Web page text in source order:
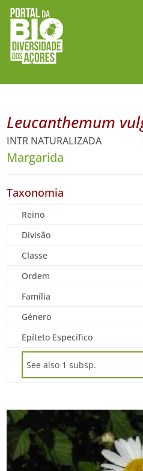
Leucanthemum
INTR NATURALIZADA
Margarida
Taxonomia
Reino
Divisão
Classe
Ordem
Família
Género
Epíteto Específico